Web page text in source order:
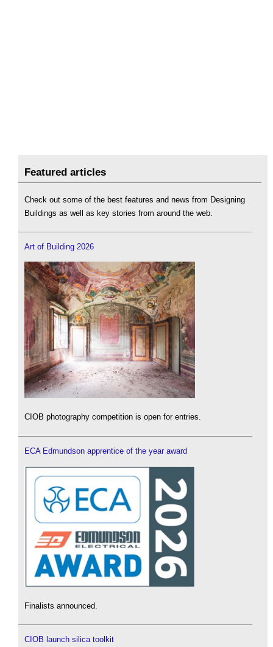
Featured articles
Check out some of the best features and news from Designing
Buildings as well as key stories from around the web.
Art of Building 2026
CIOB photography competition is open for entries.
ECA Edmundson apprentice of the year award
Finalists announced.
CIOB launch silica toolkit